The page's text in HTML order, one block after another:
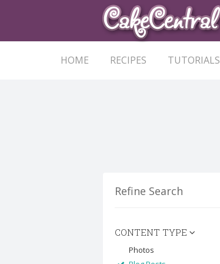
HOME RECIPES TUTORIALS
Refine Search
CONTENT TYPE
Photos